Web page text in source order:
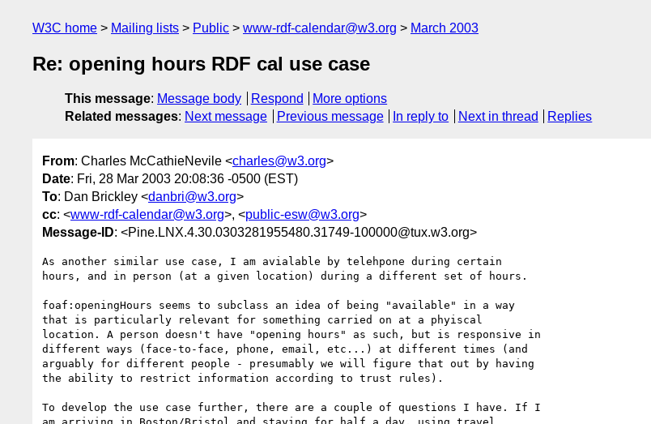
W3C home Mailing lists Public www-rdf-calendar@w3.org March 2003
Re: opening hours RDF cal use case
This message: Message body Respond
More options
Related messages: Next message Previous message In reply to Next in thread Replies
From: Charles McCathieNevile <charles@w3.org>
Date: Fri, 28 Mar 2003 20:08:36 -0500 (EST)
To: Dan Brickley <danbri@w3.org>
cc: <www-rdf-calendar@w3.org>, <public-esw@w3.org>
Message-ID: <Pine.LNX.4.30.0303281955480.31749-100000@tux.w3.org>
As another similar use case, I am avialable by telehpone during certain
hours, and in person (at a given location) during a different set of hours.
foaf:openingHours seems to subclass an idea of being "available" in a way
that is particularly relevant for something carried on at a phyiscal
location. A person doesn't have "opening hours" as such, but is responsive in
different ways (face-to-face, phone, email, etc...) at different times (and
arguably for different people - presumably we will figure that out by having
the ability to restrict information according to trust rules).
To develop the use case further, there are a couple of questions I have. If I